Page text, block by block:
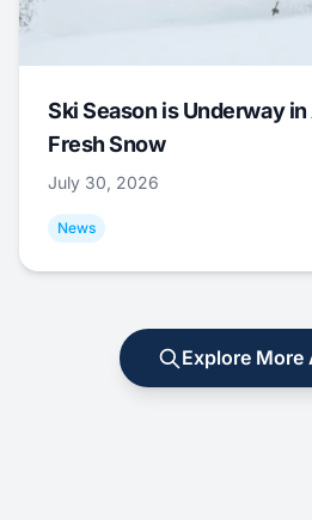
Ski Season is Underway
Fresh Snow
July 30, 2026
News
Explore More